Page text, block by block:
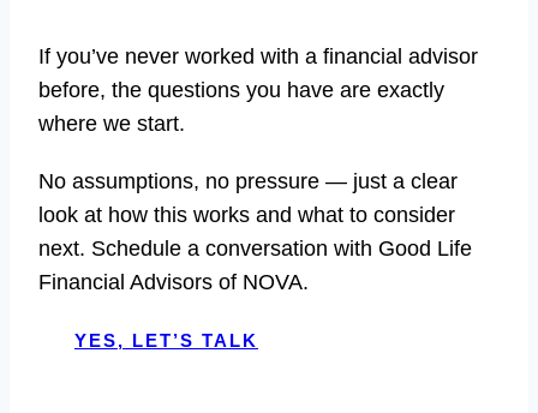
If you’ve never worked with a financial advisor
before, the questions you have are exactly
where we start.
No assumptions, no pressure — just a clear
look at how this works and what to consider
next. Schedule a conversation with Good Life
Financial Advisors of NOVA.
YES, LET’S TALK